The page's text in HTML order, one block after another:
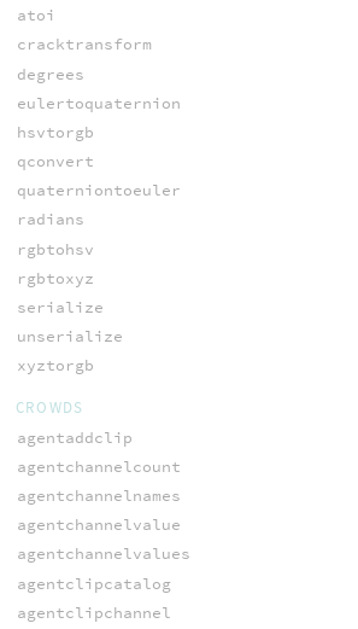
atoi
cracktransform
degrees
eulertoquaternion
hsvtorgb
qconvert
quaterniontoeuler
radians
rgbtohsv
rgbtoxyz
serialize
unserialize
xyztorgb
CROWDS
agentaddclip
agentchannelcount
agentchannelnames
agentchannelvalue
agentchannelvalues
agentclipcatalog
agentclipchannel